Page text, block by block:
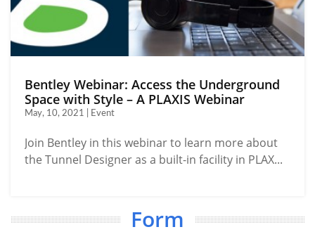
Bentley Webinar: Access the Underground
Space with Style – A PLAXIS Webinar
May, 10, 2021 | Event
Join Bentley in this webinar to learn more about
the Tunnel Designer as a built-in facility in PLAX...
Form